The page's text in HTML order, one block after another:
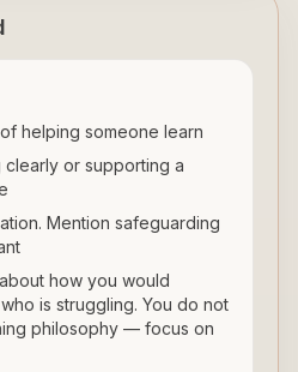
helping someone learn
or supporting a
Mention safeguarding
how you would
is struggling. You do not
philosophy — focus on